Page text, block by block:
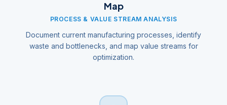
Map
PROCESS & VALUE STREAM ANALYSIS
Document current manufacturing processes, identify
waste and bottlenecks, and map value streams for
optimization.